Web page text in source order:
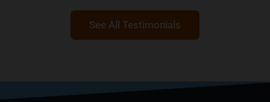
See All Testimonials